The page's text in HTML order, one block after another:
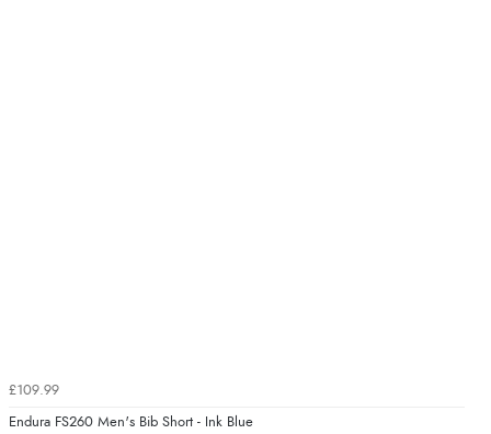
£109.99
Endura FS260 Men's Bib Short - Ink Blue